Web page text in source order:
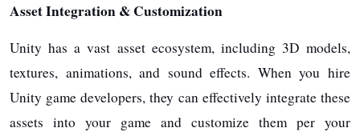
Asset Integration & Customization
Unity has a vast asset ecosystem, including 3D models,
textures, animations, and sound effects. When you hire
Unity game developers, they can effectively integrate these
assets into your game and customize them per your